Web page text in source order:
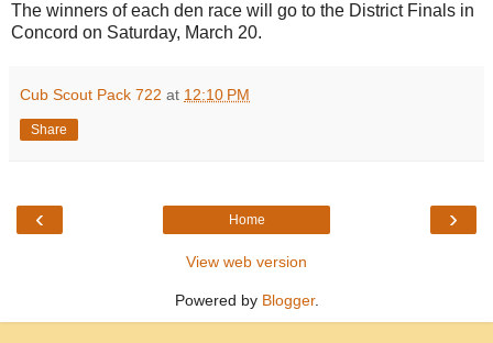
The winners of each den race will go to the District Finals in
Concord on Saturday, March 20.
Cub Scout Pack 722 at 12:10 PM
Share
‹ ›
Home
View web version
Powered by Blogger.